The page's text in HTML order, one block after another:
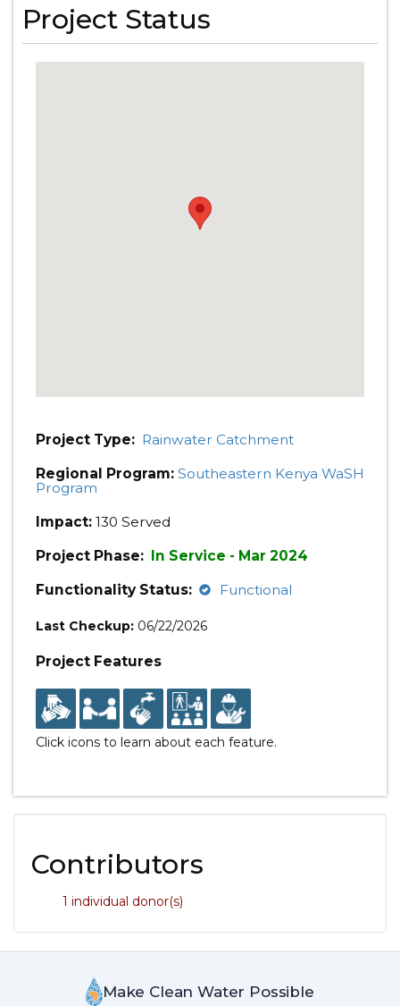
Project Status
Project Type: Rainwater Catchment
Regional Program: Southeastern Kenya WaSH
Program
Impact: 130 Served
Project Phase: In Service - Mar 2024
Functionality Status:
Functional
Last Checkup: 06/22/2026
Project Features
Click icons to learn about each feature.
Contributors
1 individual donor(s)
Make Clean Water Possible